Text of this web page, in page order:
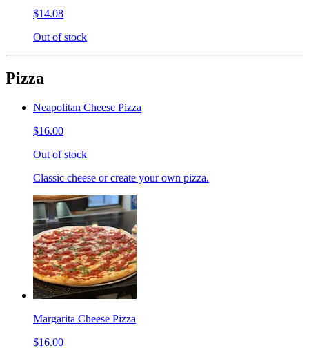
$14.08
Out of stock
Pizza
Neapolitan Cheese Pizza
$16.00
Out of stock
Classic cheese or create your own pizza.
Margarita Cheese Pizza
$16.00